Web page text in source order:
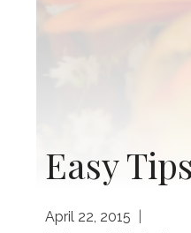
Easy
April 22, 2015